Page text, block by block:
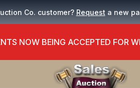
Co. customer? Request a new
NOW BEING ACCEPTED FOR